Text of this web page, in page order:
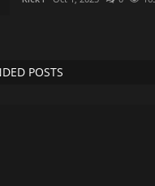
POSTS